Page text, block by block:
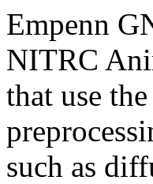
Empenn
NITRC
that use
such as